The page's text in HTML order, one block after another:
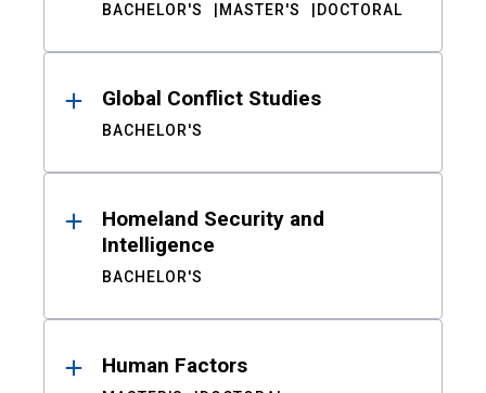
BACHELOR'S MASTER'S DOCTORAL
Global Conflict Studies
BACHELOR'S
Homeland Security and
Intelligence
BACHELOR'S
Human Factors